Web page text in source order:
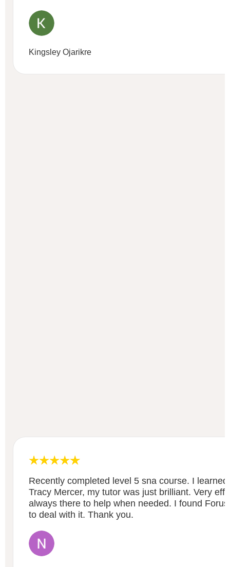
Kingsley Ojarikre
Recently completed level 5 sna course. I
Tracy Mercer, my tutor was just brilliant. Very
always there to help when needed. I found
to deal with it. Thank you.